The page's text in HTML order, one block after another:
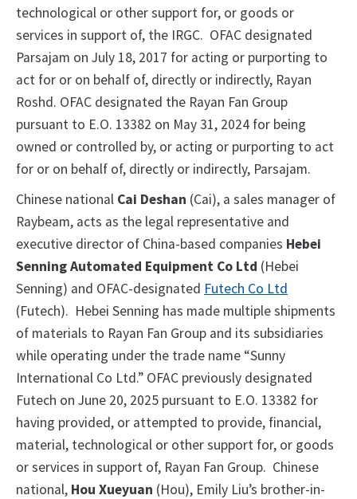
technological or other support for, or goods or
services in support of, the IRGC. OFAC designated
Parsajam on July 18, 2017 for acting or purporting to
act for or on behalf of, directly or indirectly, Rayan
Roshd. OFAC designated the Rayan Fan Group
pursuant to E.O. 13382 on May 31, 2024 for being
owned or controlled by, or acting or purporting to act
for or on behalf of, directly or indirectly, Parsajam.
Chinese national Cai Deshan (Cai), a sales manager of
Raybeam, acts as the legal representative and
executive director of China-based companies Hebei
Senning Automated Equipment Co Ltd (Hebei
Senning) and OFAC-designated Futech Co Ltd
(Futech). Hebei Senning has made multiple shipments
of materials to Rayan Fan Group and its subsidiaries
while operating under the trade name “Sunny
International Co Ltd.” OFAC previously designated
Futech on June 20, 2025 pursuant to E.O. 13382 for
having provided, or attempted to provide, financial,
material, technological or other support for, or goods
or services in support of, Rayan Fan Group. Chinese
national, Hou Xueyuan (Hou), Emily Liu’s brother-in-